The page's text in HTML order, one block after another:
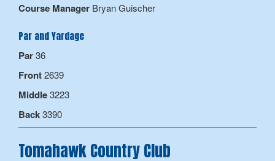
Course Manager Bryan Guischer
Par and Yardage
Par36
Front2639
Middle3223
Back3390
Tomahawk Country Club